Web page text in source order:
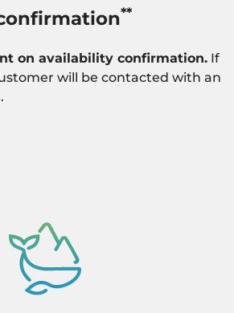
**
on availability confirmation. If
will be contacted with an